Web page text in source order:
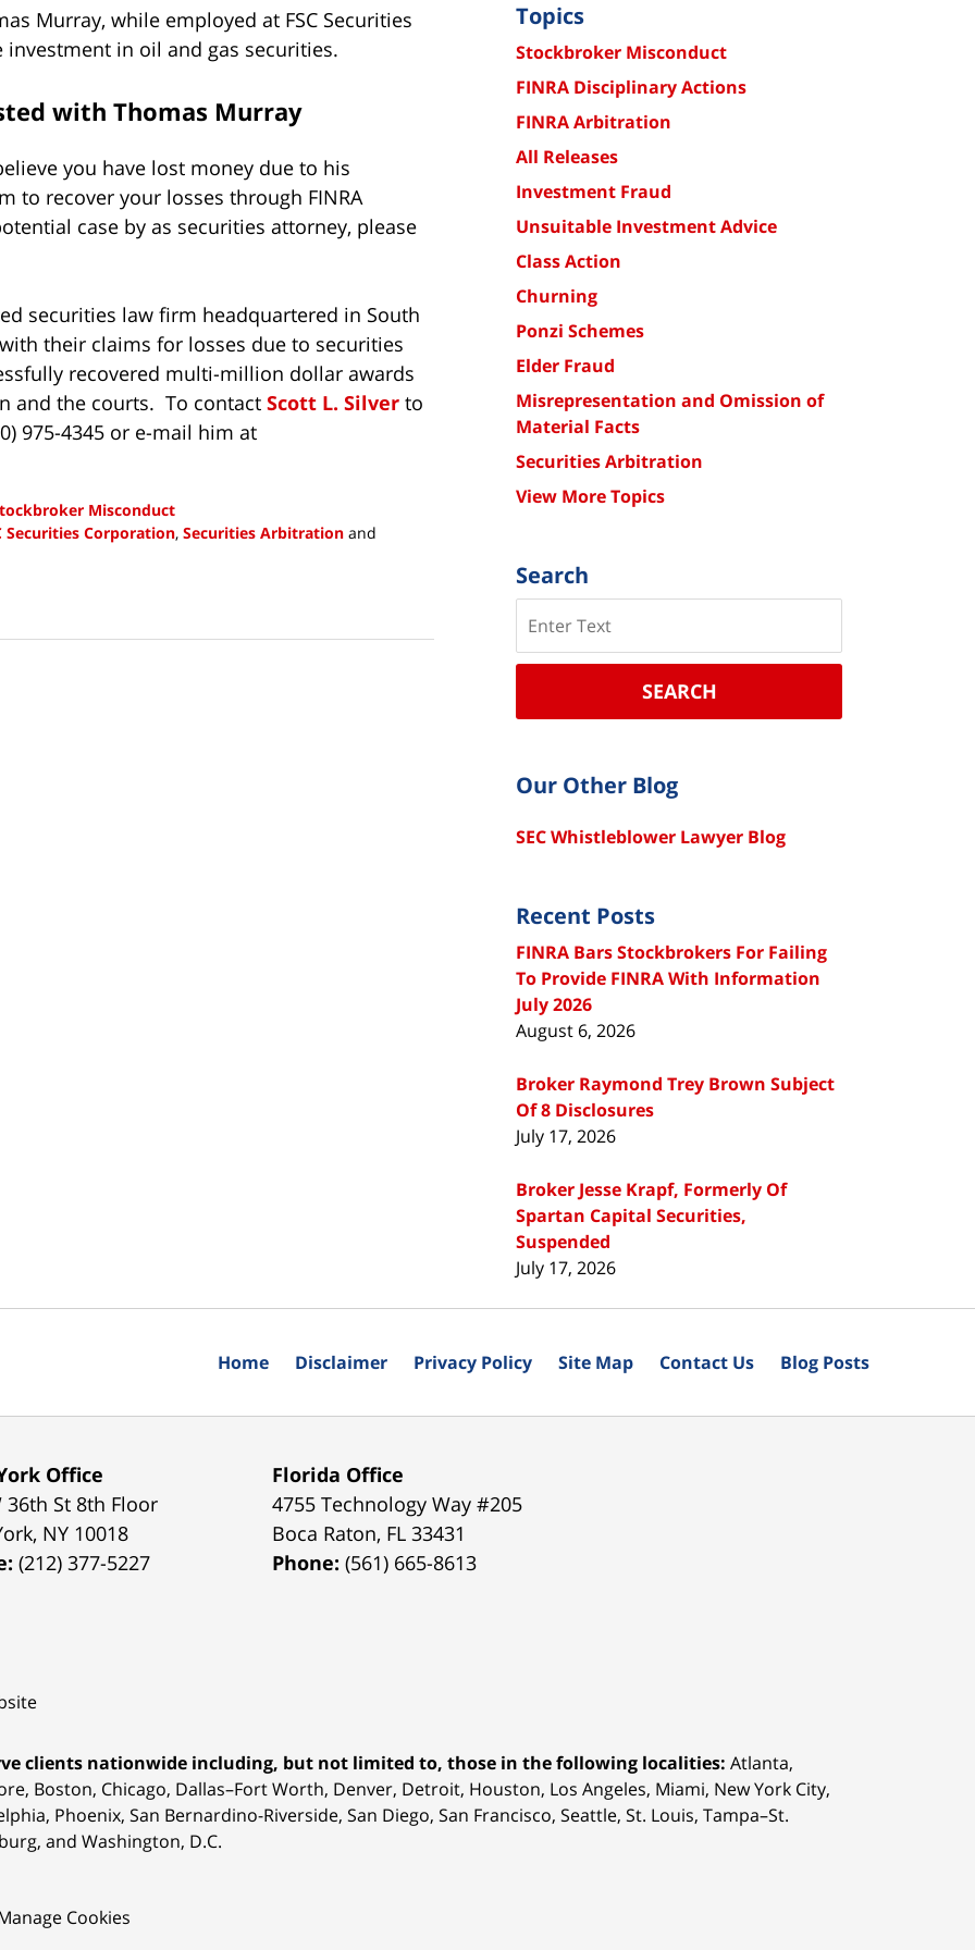
Murray, while employed at FSC Securities
in oil and gas securities.
with Thomas Murray
you have lost money due to his
to recover your losses through FINRA
case by as securities attorney, please
securities law firm headquartered in South
their claims for losses due to securities
recovered multi-million dollar awards
and the courts. To contact Scott L. Silver to
975-4345 or e-mail him at
Misconduct
Securities Corporation, Securities Arbitration and
Topics
Stockbroker Misconduct
FINRA Disciplinary Actions
FINRA Arbitration
All Releases
Investment Fraud
Unsuitable Investment Advice
Class Action
Churning
Ponzi Schemes
Elder Fraud
Misrepresentation and Omission of
Material Facts
Securities Arbitration
View More Topics
Search
SEARCH
Our Other Blog
SEC Whistleblower Lawyer Blog
Recent Posts
FINRA Bars Stockbrokers For Failing
To Provide FINRA With Information
July 2026
August 6, 2026
Broker Raymond Trey Brown Subject
Of 8 Disclosures
July 17, 2026
Broker Jesse Krapf, Formerly Of
Spartan Capital Securities,
Suspended
July 17, 2026
Office
36th St 8th Floor
, NY 10018
(212) 377-5227
Florida Office
4755 Technology Way #205
Boca Raton, FL 33431
Phone:(561) 665-8613
clients nationwide including, but not limited to, those in the following localities: Atlanta,
Boston, Chicago, Dallas–Fort Worth, Denver, Detroit, Houston, Los Angeles, Miami, New York City,
Phoenix, San Bernardino-Riverside, San Diego, San Francisco, Seattle, St. Louis, Tampa–St.
and Washington, D.C.
Cookies
Home Disclaimer Privacy Policy Site Map Contact Us Blog Posts